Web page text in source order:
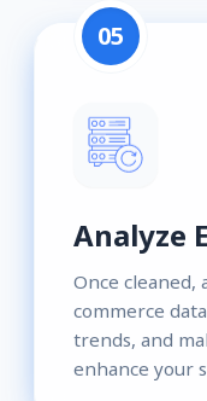
05
Analyze
Once cleaned,
commerce
trends, and
enhance your